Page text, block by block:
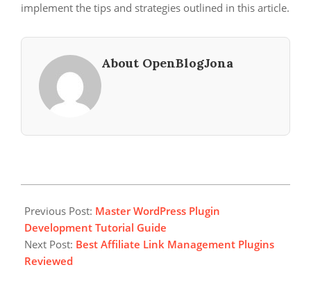
implement the tips and strategies outlined in this article.
About OpenBlogJona
10-
12
Previous Post: Master WordPress Plugin
Development Tutorial Guide
Next Post: Best Affiliate Link Management Plugins
Reviewed